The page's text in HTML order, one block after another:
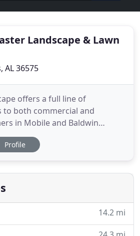
Landscape & Lawn
AL 36575
offers a full line of
to both commercial and
in Mobile and Baldwin
to offer professional service
manner at competitive prices.
will provide quality
satisfaction
Profile
14.2 mi